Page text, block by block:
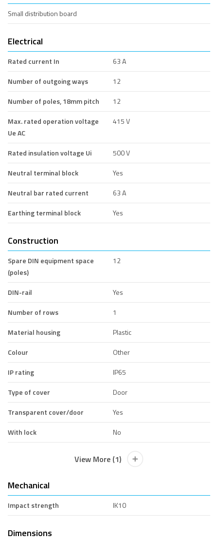
Small distribution board
Electrical
Rated current In
63 A
Number of outgoing ways
12
Number of poles, 18mm pitch
12
Max. rated operation voltage
Ue AC
415 V
Rated insulation voltage Ui
500 V
Neutral terminal block
Yes
Neutral bar rated current
63 A
Earthing terminal block
Yes
Construction
Spare DIN equipment space
(poles)
12
DIN-rail
Yes
Number of rows
1
Material housing
Plastic
Colour
Other
IP rating
IP65
Type of cover
Door
Transparent cover/door
Yes
With lock
No
View More (1)
Mechanical
Impact strength IK10
Dimensions